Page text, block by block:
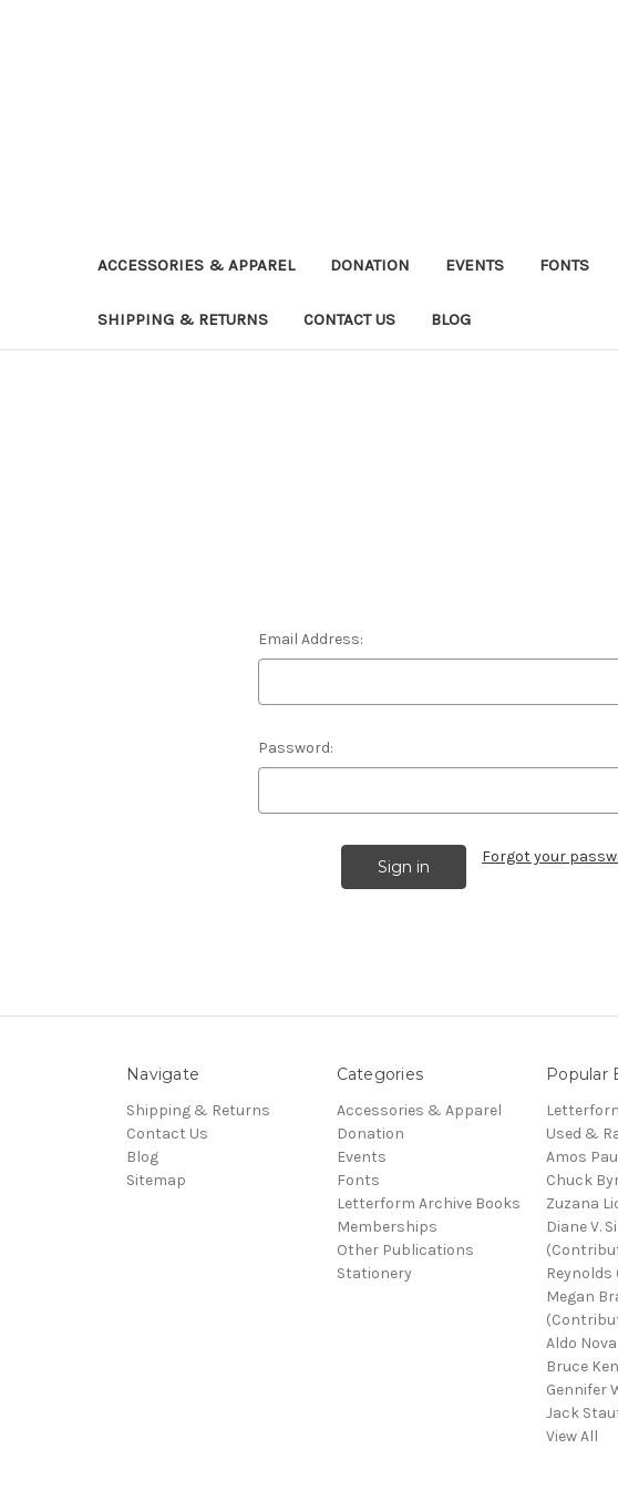
ACCESSORIES & APPAREL DONATION EVENTS FONTS
SHIPPING & RETURNS CONTACT US BLOG
Email Address:
Password:
Forgot your
Navigate
Shipping & Returns
Contact Us
Blog
Sitemap
Categories
Accessories & Apparel
Donation
Events
Fonts
Letterform Archive Books
Memberships
Other Publications
Stationery
Popular
Used &
Amos
Chuck
Zuzana
Diane V.
Megan
Aldo
Bruce
Gennifer
Jack
View All